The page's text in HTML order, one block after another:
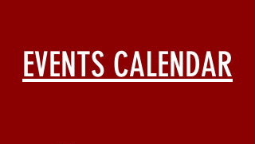
EVENTS CALENDAR